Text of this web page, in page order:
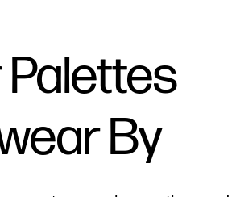
Read Our Blog
Contact Us
Palettes
By